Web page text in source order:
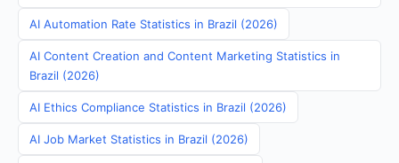
AI Automation Rate Statistics in Brazil (2026)
AI Content Creation and Content Marketing Statistics in
Brazil (2026)
AI Ethics Compliance Statistics in Brazil (2026)
AI Job Market Statistics in Brazil (2026)